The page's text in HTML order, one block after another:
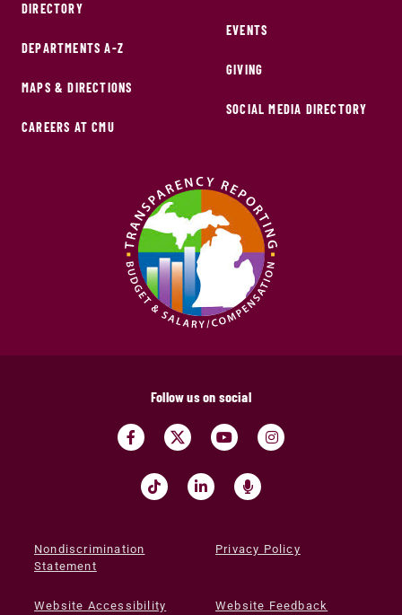
DIRECTORY
DEPARTMENTS A-Z
MAPS & DIRECTIONS
CAREERS AT CMU
EVENTS
GIVING
SOCIAL MEDIA DIRECTORY
Follow us on social
Nondiscrimination
Statement
Privacy Policy
Website Accessibility Website Feedback